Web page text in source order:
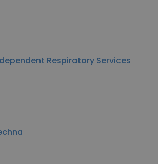
Respiratory Services